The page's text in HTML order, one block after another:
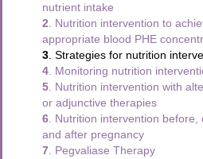
nutrient intake
2 . Nutrition intervention to
appropriate blood PHE
3 . Strategies for nutrition
4 . Monitoring nutrition
5 . Nutrition intervention with
or adjunctive therapies
6 . Nutrition intervention before,
and after pregnancy
7 . Pegvaliase Therapy